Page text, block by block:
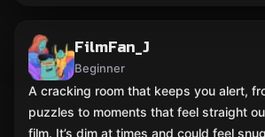
FilmFan_J
Beginner
A cracking room that keeps you alert,
puzzles to moments that feel straight
film. It’s dim at times and could feel